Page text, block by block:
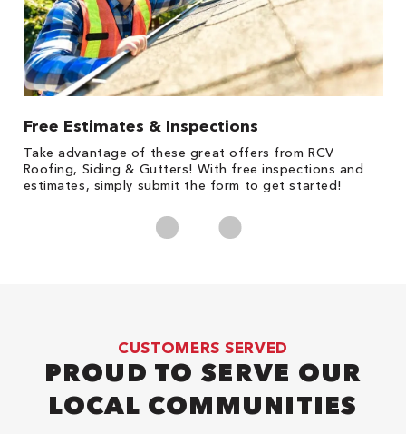
Free Estimates & Inspections
Take advantage of these great offers from RCV
Roofing, Siding & Gutters! With free inspections and
estimates, simply submit the form to get started!
CUSTOMERS SERVED
PROUD TO SERVE OUR
LOCAL COMMUNITIES